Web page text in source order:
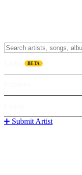
BETA
➕ Submit Artist